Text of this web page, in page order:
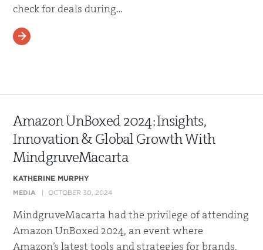
check for deals during…
READ MORE
Amazon UnBoxed 2024: Insights,
Innovation & Global Growth With
MindgruveMacarta
KATHERINE MURPHY
MEDIA OCTOBER 30, 2024
MindgruveMacarta had the privilege of attending
Amazon UnBoxed 2024, an event where
Amazon’s latest tools and strategies for brands,